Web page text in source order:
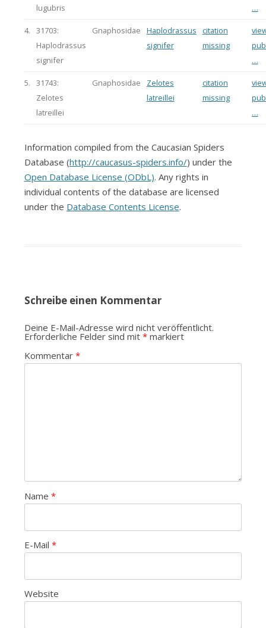
lugubris
…
4.
31703:
Haplodrassus
signifer
Gnaphosidae
Haplodrassus
signifer
citation
missing
…
5.
31743:
Zelotes
latreillei
Gnaphosidae
Zelotes
latreillei
citation
missing
…
Information compiled from the Caucasian Spiders
Database (http://caucasus-spiders.info/) under the
Open Database License (ODbL). Any rights in
individual contents of the database are licensed
under the Database Contents License.
Schreibe einen Kommentar
Deine E-Mail-Adresse wird nicht veröffentlicht.
Erforderliche Felder sind mit *markiert
Kommentar *
Name *
E-Mail *
Website